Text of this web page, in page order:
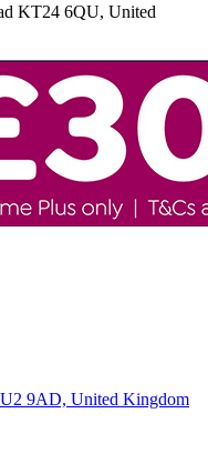
KT24 6QU, United
9AD, United Kingdom